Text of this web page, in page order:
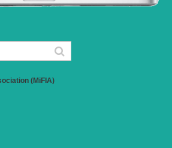
(MiFIA)